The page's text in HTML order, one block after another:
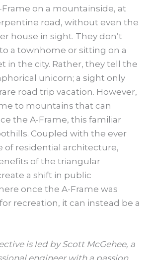
Frame on a mountainside, at
road, without even the
house in sight. They don’t
a townhome or sitting on a
in the city. Rather, they tell the
unicorn; a sight only
road trip vacation. However,
to mountains that can
the A-Frame, this familiar
Coupled with the ever
of residential architecture,
of the triangular
a shift in public
once the A-Frame was
recreation, it can instead be a
is led by Scott McGehee, a
engineer with a passion